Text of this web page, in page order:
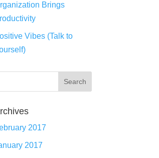
Brings
Vibes (Talk to
2017
2017